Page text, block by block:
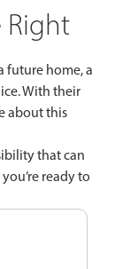
Right
future home, a
With their
about this
that can
ready to